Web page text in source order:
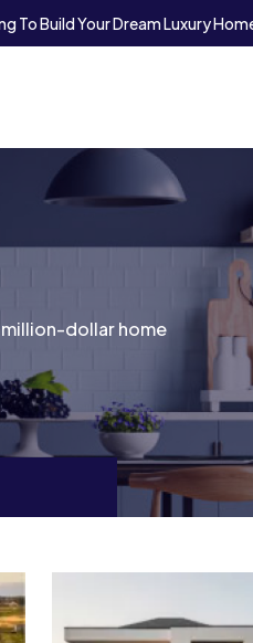
To Build Your Dream Luxury
dollar home